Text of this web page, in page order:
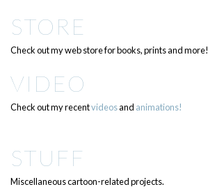
STORE
Check out my web store for books, prints and more!
VIDEO
Check out my recentvideosand animations!
STUFF
Miscellaneous cartoon-related projects.